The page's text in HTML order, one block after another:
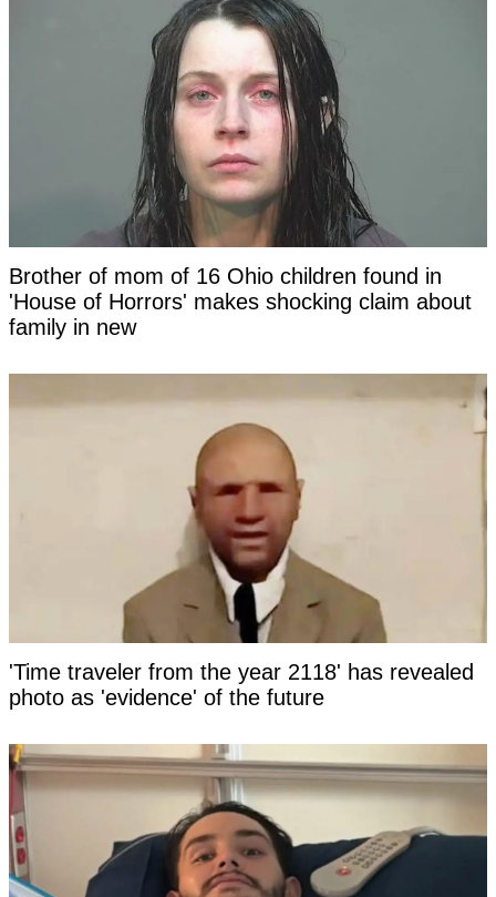
Brother of mom of 16 Ohio children found in
'House of Horrors' makes shocking claim about
family in new
'Time traveler from the year 2118' has revealed
photo as 'evidence' of the future